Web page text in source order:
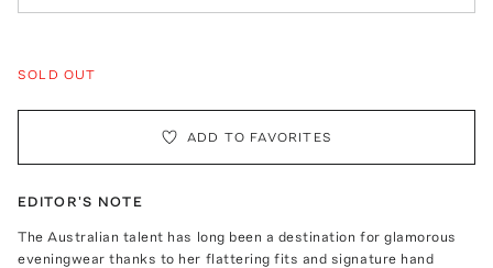
SOLD OUT
ADD TO FAVORITES
EDITOR'S NOTE
The Australian talent has long been a destination for glamorous
eveningwear thanks to her flattering fits and signature hand